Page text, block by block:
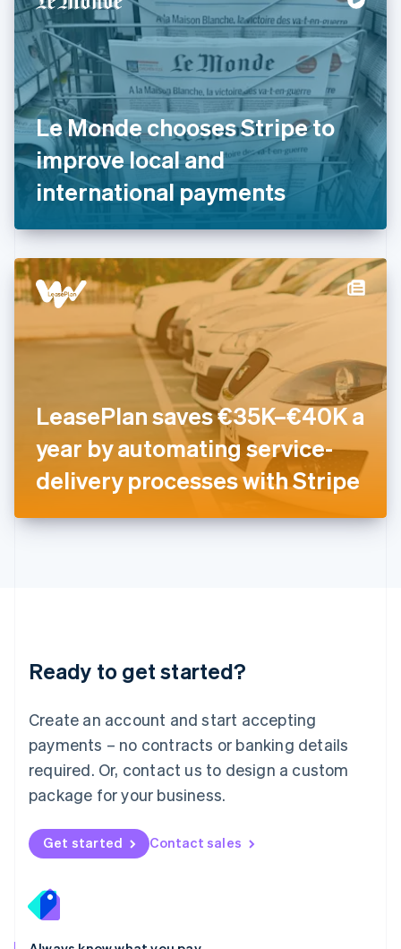
Le Monde chooses Stripe to
improve local and
international payments
LeasePlan saves €35K–€40K a
year by automating service-
delivery processes with Stripe
Ready to get started?
Create an account and start accepting
payments – no contracts or banking details
required. Or, contact us to design a custom
package for your business.
Get started Contact sales
English
Estonia
English
Finland
English Svenska
France
FrançaisEnglish
Germany
DeutschEnglish
Gibraltar
English
English
Hong Kong SAR, China
English 简体中文
Hungary
English
English
ItalianoEnglish
日本語 English
Latvia
English
DeutschEnglish
English 简体中文
Mexico
EspañolEnglish
Netherlands
Nederlands English
New Zealand
Norway
English
English
Portugal
Português
Romania